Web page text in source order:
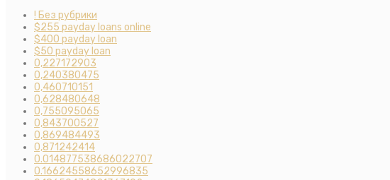
! Без рубрики
$255 payday loans online
$400 payday loan
$50 payday loan
0,227172903
0,240380475
0,460710151
0,628480648
0,755095065
0,843700527
0,869484493
0,871242414
0.014877538686022707
0.16624558652996835